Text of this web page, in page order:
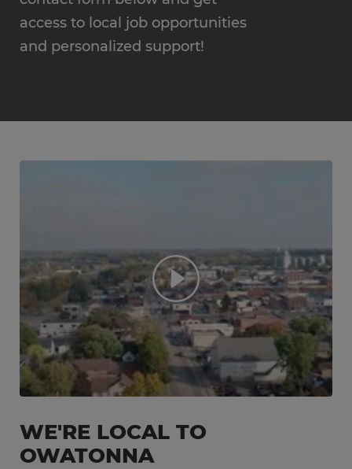
access to local job opportunities
and personalized support!
WE'RE LOCAL TO
OWATONNA